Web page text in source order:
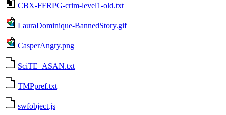
CBX-FFRPG-crim-level1-old.txt
LauraDominique-BannedStory.gif
CasperAngry.png
SciTE_ASAN.txt
TMPpref.txt
swfobject.js